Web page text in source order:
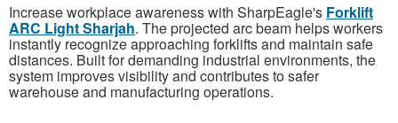
Increase workplace awareness with SharpEagle's Forklift
ARC Light Sharjah. The projected arc beam helps workers
instantly recognize approaching forklifts and maintain safe
distances. Built for demanding industrial environments, the
system improves visibility and contributes to safer
warehouse and manufacturing operations.